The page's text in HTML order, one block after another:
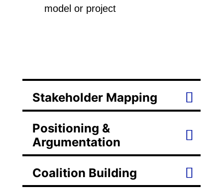
model or project
Stakeholder Mapping
Positioning &
Argumentation
Coalition Building